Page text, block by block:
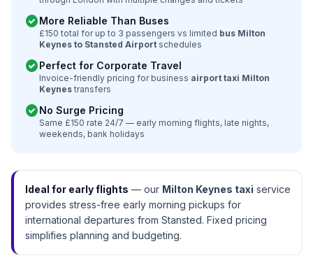
check_circleMore Reliable Than Buses
£150 total for up to 3 passengers vs limited bus Milton
Keynes to Stansted Airport schedules
check_circlePerfect for Corporate Travel
Invoice-friendly pricing for business airport taxi Milton
Keynes transfers
check_circleNo Surge Pricing
Same £150 rate 24/7 — early morning flights, late nights,
weekends, bank holidays
Ideal for early flights — our Milton Keynes taxi service
provides stress-free early morning pickups for
international departures from Stansted. Fixed pricing
simplifies planning and budgeting.